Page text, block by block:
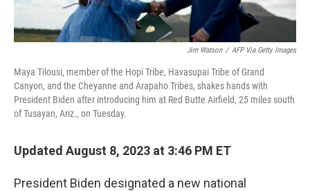
Jim Watson / AFP Via Getty Images
Maya Tilousi, member of the Hopi Tribe, Havasupai Tribe of Grand
Canyon, and the Cheyanne and Arapaho Tribes, shakes hands with
President Biden after introducing him at Red Butte Airfield, 25 miles south
of Tusayan, Ariz., on Tuesday.
Updated August 8, 2023 at 3:46 PM ET
President Biden designated a new national